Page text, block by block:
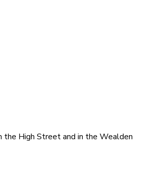
High Street and in the Wealden